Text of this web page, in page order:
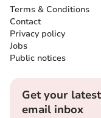
Terms & Conditions
Contact
Privacy policy
Jobs
Public notices
Get your
email inbox